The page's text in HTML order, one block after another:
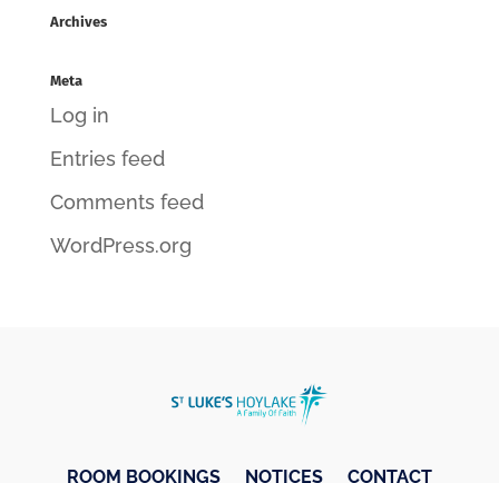
Archives
Meta
Log in
Entries feed
Comments feed
WordPress.org
ROOM BOOKINGS NOTICES CONTACT